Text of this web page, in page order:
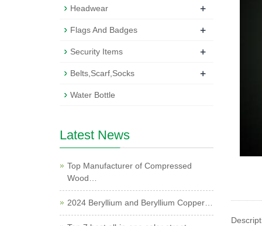
Headwear +
Flags And Badges +
Security Items +
Belts,Scarf,Socks +
Water Bottle
Latest News
Top Manufacturer of Compressed
Wood…
2024 Beryllium and Beryllium Copper…